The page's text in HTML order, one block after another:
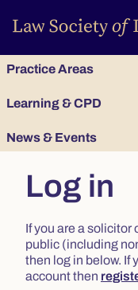
Practice Areas
Learning & CPD
News & Events
Log in
If you are a solicitor
public (including
then log in below. If
account then